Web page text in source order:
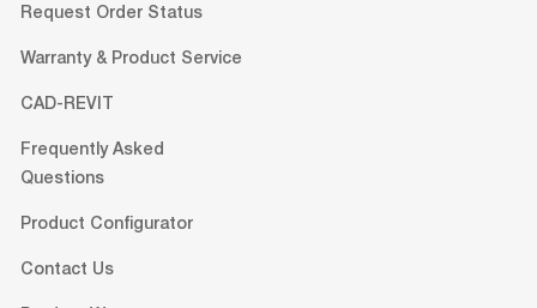
Request Order Status
Warranty & Product Service
CAD-REVIT
Frequently Asked
Questions
Product Configurator
Contact Us